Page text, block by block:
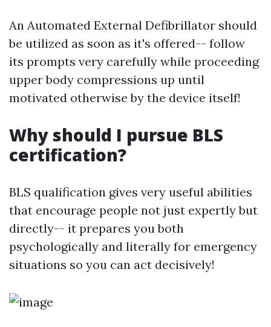
An Automated External Defibrillator should
be utilized as soon as it's offered-- follow
its prompts very carefully while proceeding
upper body compressions up until
motivated otherwise by the device itself!
Why should I pursue BLS
certification?
BLS qualification gives very useful abilities
that encourage people not just expertly but
directly-- it prepares you both
psychologically and literally for emergency
situations so you can act decisively!